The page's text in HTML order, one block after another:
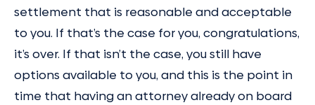
settlement that is reasonable and acceptable
to you. If that’s the case for you, congratulations,
it’s over. If that isn’t the case, you still have
options available to you, and this is the point in
time that having an attorney already on board